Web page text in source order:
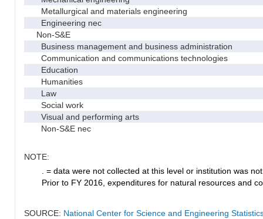
Metallurgical and materials engineering
Engineering nec
Non-S&E
Business management and business administration
Communication and communications technologies
Education
Humanities
Law
Social work
Visual and performing arts
Non-S&E nec
NOTE:
. = data were not collected at this level or institution was
Prior to FY 2016, expenditures for natural resources and
SOURCE: National Center for Science and Engineering